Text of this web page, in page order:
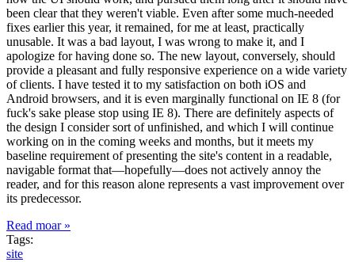
been clear that they weren't viable. Even after some much-needed
fixes earlier this year, it remained, for me at least, practically
unusable. It was a bad layout, I was wrong to make it, and I
apologize for having done so. The new layout, conversely, should
provide a pleasant and fully responsive experience on a wide variety
of clients. I have tested it to my satisfaction on both iOS and
Android browsers, and it is even marginally functional on IE 8 (for
fuck's sake please stop using IE 8). There are definitely aspects of
the design I consider sort of unfinished, and which I will continue
working on in the coming weeks and months, but it meets my
baseline requirement of presenting the site's content in a readable,
navigable format that—hopefully—does not actively annoy the
reader, and for this reason alone represents a vast improvement over
its predecessor.
Read moar »
Tags:
site